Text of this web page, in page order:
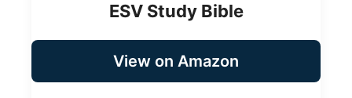
ESV Study Bible
View on Amazon